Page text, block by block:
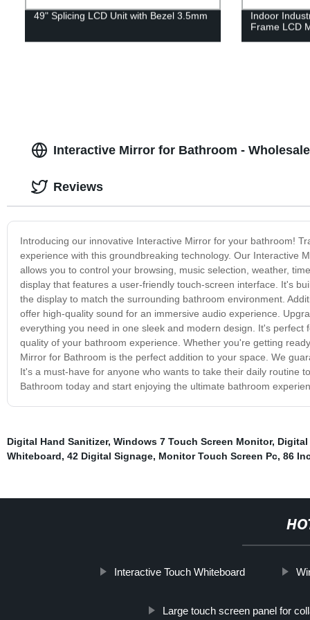
49" Splicing LCD Unit with Bezel 3.5mm
Indoor
Frame LCD
Interactive Mirror for Bathroom -
Introducing our innovative Interactive Mirror for your bathroom!
experience with this groundbreaking technology. Our Interactive
allows you to control your browsing, music selection, weather,
display that features a user-friendly touch-screen interface. It's
the display to match the surrounding bathroom environment.
offer high-quality sound for an immersive audio experience.
everything you need in one sleek and modern design. It's
quality of your bathroom experience. Whether you're getting
Mirror for Bathroom is the perfect addition to your space. We
It's a must-have for anyone who wants to take their daily routine
Bathroom today and start enjoying the ultimate bathroom
Reviews
Digital Hand Sanitizer, Windows 7 Touch Screen Monitor,
Whiteboard, 42 Digital Signage, Monitor Touch Screen Pc, 86
Interactive Touch Whiteboard
Large touch screen panel for